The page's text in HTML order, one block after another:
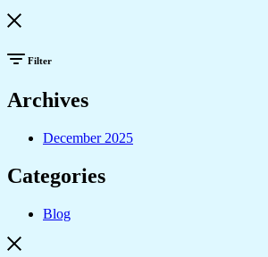
Filter
Archives
December 2025
Categories
Blog